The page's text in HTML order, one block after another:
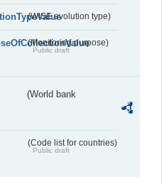
(WISE evolution type)
(Monitoring purpose)
Public draft
(World bank
(Code list for countries)
Public draft